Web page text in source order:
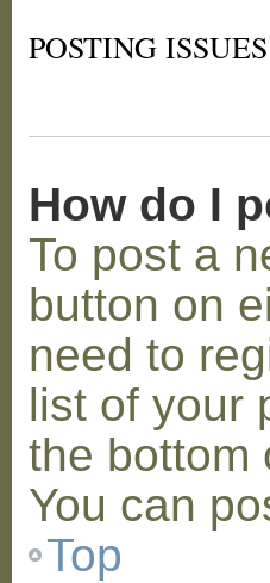
POSTING ISSUES
How do I
To post a
button on
need to
list of your
the bottom
You can
Top